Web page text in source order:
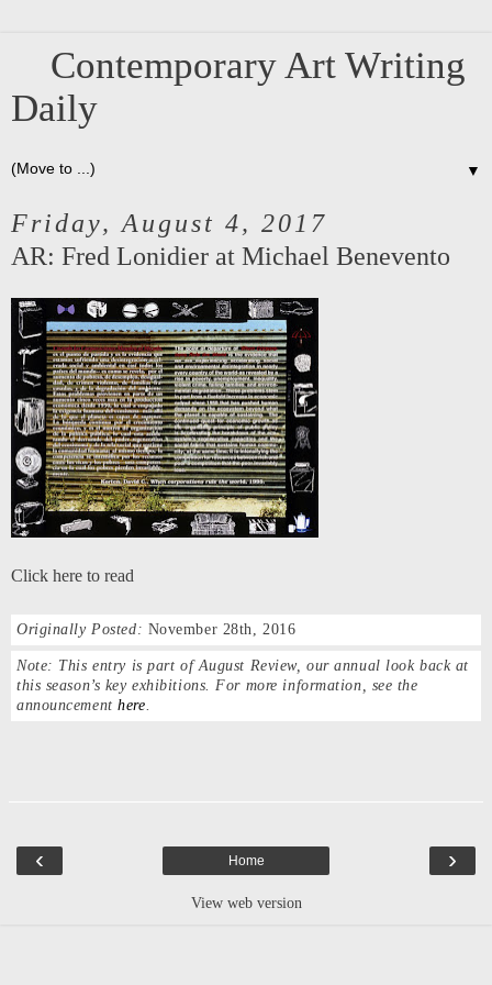
Contemporary Art Writing
Daily
▼
Friday, August 4, 2017
AR: Fred Lonidier at Michael Benevento
Click here to read
Originally Posted: November 28th, 2016
Note: This entry is part of August Review, our annual look back at
this season’s key exhibitions. For more information, see the
announcementhere
‹ ›
Home
View web version